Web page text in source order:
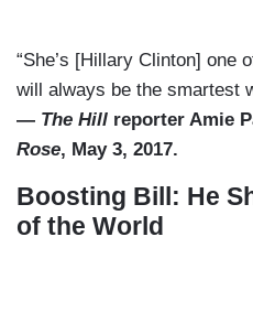
“She’s [Hillary Clinton] one
will always be the smartest
— The Hill reporter Amie
Rose, May 3, 2017.
Boosting Bill: He
of the World